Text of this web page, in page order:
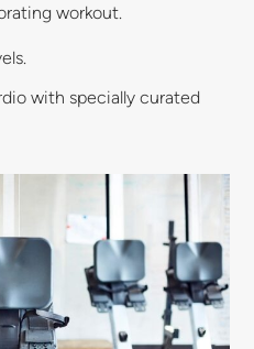
workout.
with specially curated